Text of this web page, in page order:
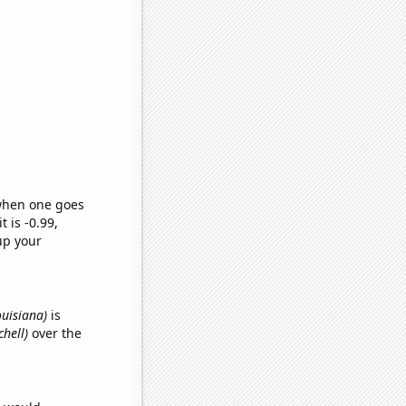
one goes
is -0.99,
your
is
over the